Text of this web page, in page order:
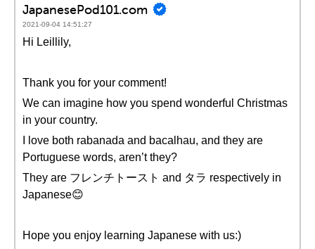
JapanesePod101.com
2021-09-04 14:51:27
Hi Leillily,
Thank you for your comment!
We can imagine how you spend wonderful Christmas
in your country.
I love both rabanada and bacalhau, and they are
Portuguese words, aren’t they?
They are フレンチトースト and タラ respectively in
Japanese😊
Hope you enjoy learning Japanese with us:)